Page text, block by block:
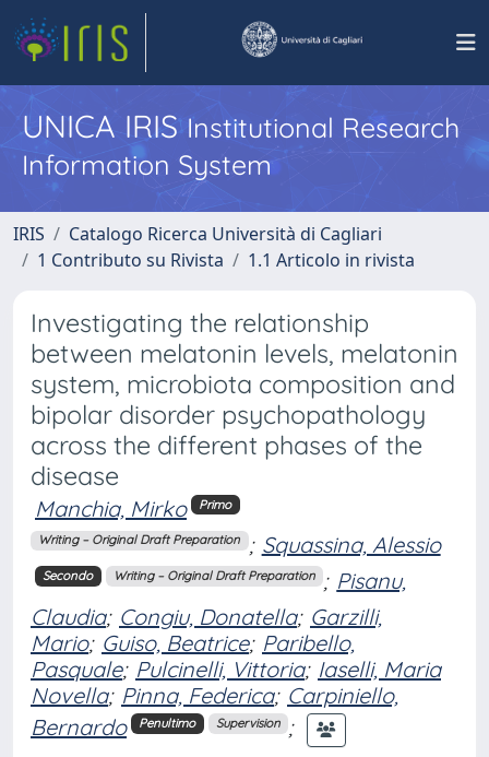
UNICA IRISInstitutional Research
Information System
IRIS
Catalogo Ricerca Università di Cagliari
1 Contributo su Rivista
1.1 Articolo in rivista
Investigating the relationship
between melatonin levels, melatonin
system, microbiota composition and
bipolar disorder psychopathology
across the different phases of the
disease
Manchia, Mirko Primo
Writing – Original Draft Preparation ; Squassina, Alessio
Secondo Writing – Original Draft Preparation ; Pisanu,
Claudia; Congiu, Donatella; Garzilli,
Mario; Guiso, Beatrice; Paribello,
Pasquale; Pulcinelli, Vittoria; Iaselli, Maria
Novella; Pinna, Federica; Carpiniello,
Bernardo
Penultimo Supervision ;